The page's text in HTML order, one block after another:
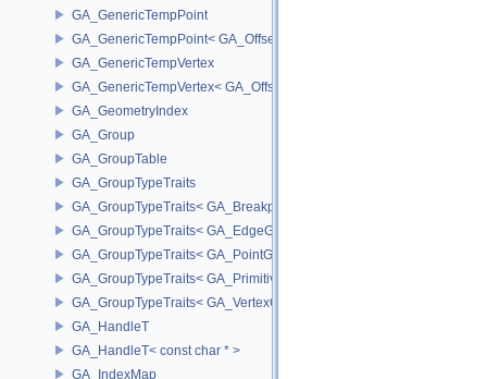
GA_GenericTempPoint
GA_GenericTempPoint< GA_Offset >
GA_GenericTempVertex
GA_GenericTempVertex< GA_Offset >
GA_GeometryIndex
GA_Group
GA_GroupTable
GA_GroupTypeTraits
GA_GroupTypeTraits< GA_BreakpointGroup >
GA_GroupTypeTraits< GA_EdgeGroup >
GA_GroupTypeTraits< GA_PointGroup >
GA_GroupTypeTraits< GA_PrimitiveGroup >
GA_GroupTypeTraits< GA_VertexGroup >
GA_HandleT
GA_HandleT< const char * >
GA_IndexMap